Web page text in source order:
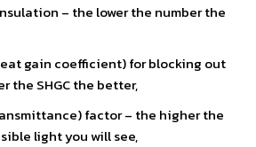
– the lower the number the
gain coefficient) for blocking out
the SHGC the better,
factor – the higher the
light you will see,